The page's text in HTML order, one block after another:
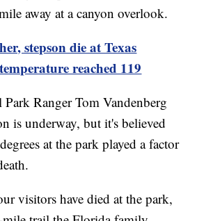
away at a canyon overlook.
stepson die at Texas
reached 119
Ranger Tom Vandenberg
is underway, but it's believed
at the park played a factor
visitors have died at the park,